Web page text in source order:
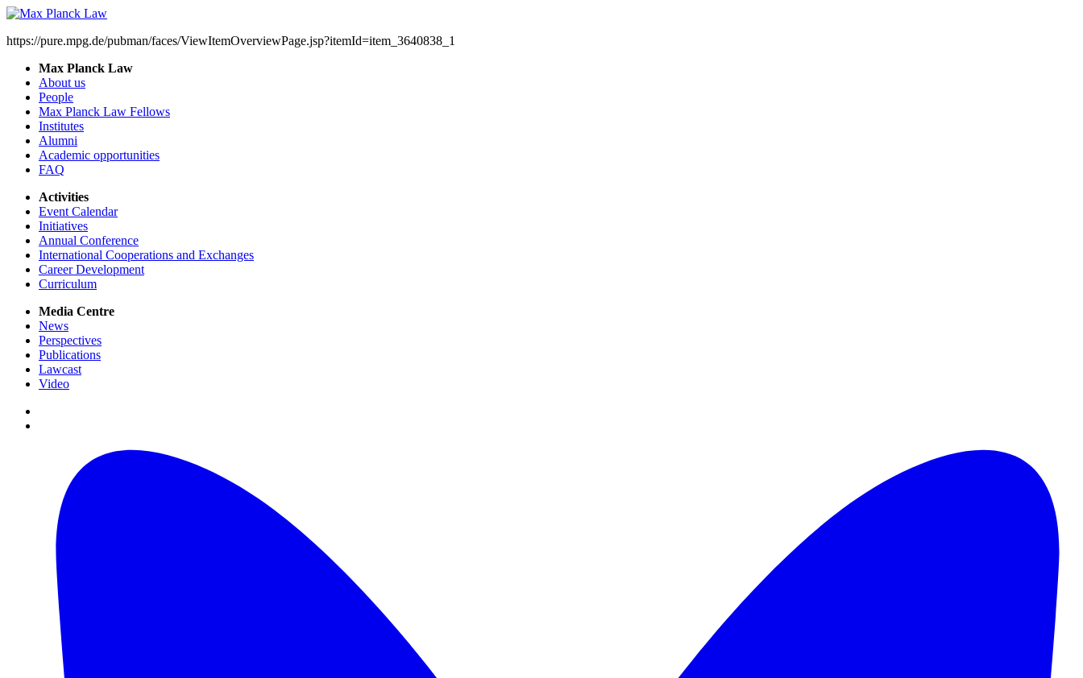
https://pure.mpg.de/pubman/faces/ViewItemOverviewPage.jsp?itemId=item_3640838_1
Max Planck Law
About us
People
Max Planck Law Fellows
Institutes
Alumni
Academic opportunities
FAQ
Activities
Event Calendar
Initiatives
Annual Conference
International Cooperations and Exchanges
Career Development
Curriculum
Media Centre
News
Perspectives
Publications
Lawcast
Video